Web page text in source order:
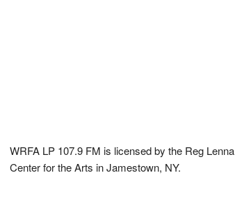
WRFA LP 107.9 FM is licensed by the Reg Lenna
Center for the Arts in Jamestown, NY.